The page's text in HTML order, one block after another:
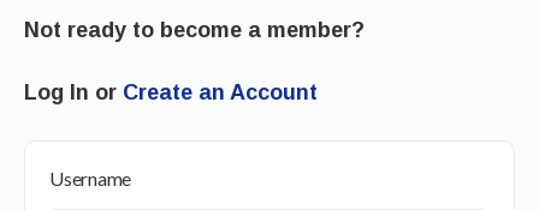
Not ready to become a member?
Log In or Create an Account
Username